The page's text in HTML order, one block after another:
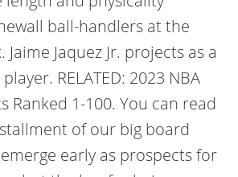
ball-handlers at the
Jaquez Jr. projects as a
RELATED: 2023 NBA
Ranked 1-100. You can read
of our big board
early as prospects for